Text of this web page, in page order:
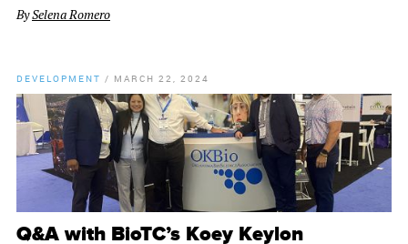
BySelena Romero
DEVELOPMENT / MARCH 22, 2024
Q&A with BioTC’s Koey Keylon